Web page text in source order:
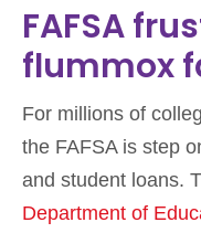
FAFSA
flummox
For millions of
the FAFSA is step
and student loans.
Department of